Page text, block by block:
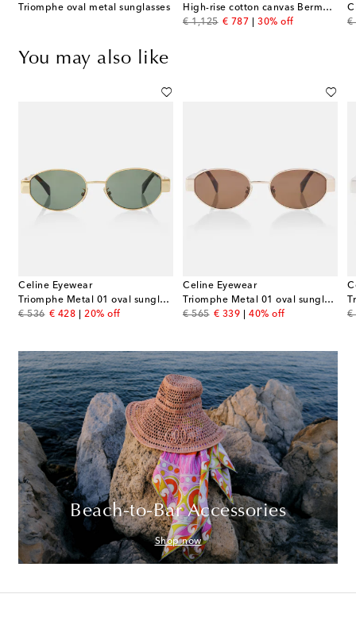
Triomphe oval metal sunglasses
High-rise cotton canvas Bermuda shorts
€ 1,125
original price
€ 787
discount price
30% off
€
You may also like
Celine Eyewear
Triomphe Metal 01 oval sunglasses
€ 536
original price
€ 428
discount price
20% off
Celine Eyewear
Triomphe Metal 01 oval sunglasses
€ 565
original price
€ 339
discount price
40% off
€
Beach-to-Bar Accessories
Shop now